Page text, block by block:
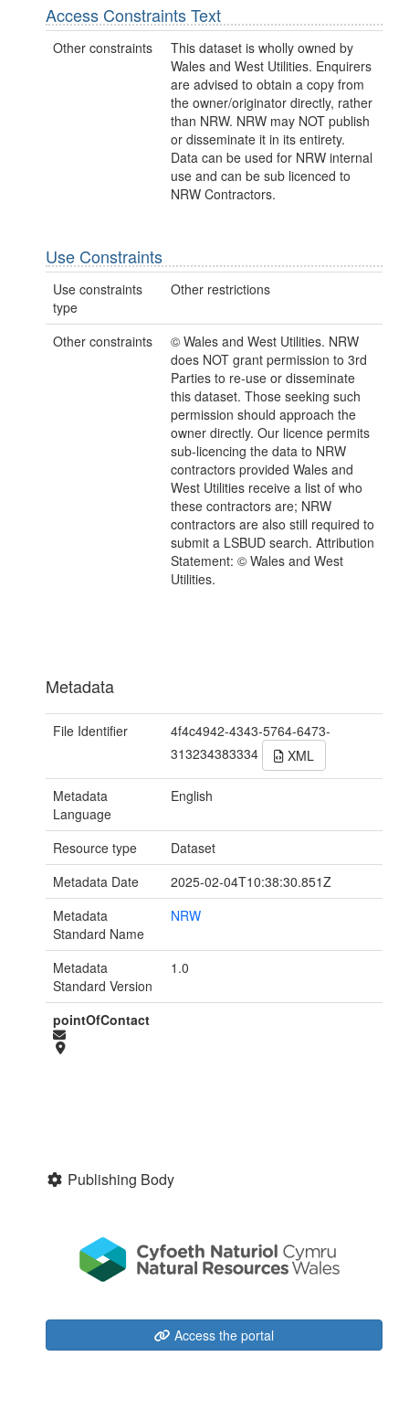
Access Constraints Text
Other constraints
This dataset is wholly owned by
Wales and West Utilities. Enquirers
are advised to obtain a copy from
the owner/originator directly, rather
than NRW. NRW may NOT publish
or disseminate it in its entirety.
Data can be used for NRW internal
use and can be sub licenced to
NRW Contractors.
Use Constraints
Use constraints
type
Other restrictions
Other constraints
© Wales and West Utilities. NRW
does NOT grant permission to 3rd
Parties to re-use or disseminate
this dataset. Those seeking such
permission should approach the
owner directly. Our licence permits
sub-licencing the data to NRW
contractors provided Wales and
West Utilities receive a list of who
these contractors are; NRW
contractors are also still required to
submit a LSBUD search. Attribution
Statement: © Wales and West
Utilities.
Metadata
File Identifier
4f4c4942-4343-5764-6473-
313234383334
XML
Metadata
Language
English
Resource type
Dataset
Metadata Date
2025-02-04T10:38:30.851Z
Metadata
Standard Name
NRW
Metadata
Standard Version
1.0
pointOfContact
Publishing Body
Access the portal